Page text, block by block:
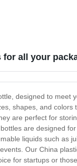
all your
designed to
shapes, and
are perfect for
are designed
liquids such
Our China
for startups or